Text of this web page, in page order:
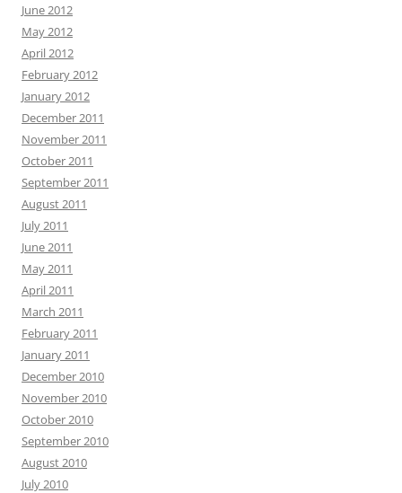
June 2012
May 2012
April 2012
February 2012
January 2012
December 2011
November 2011
October 2011
September 2011
August 2011
July 2011
June 2011
May 2011
April 2011
March 2011
February 2011
January 2011
December 2010
November 2010
October 2010
September 2010
August 2010
July 2010